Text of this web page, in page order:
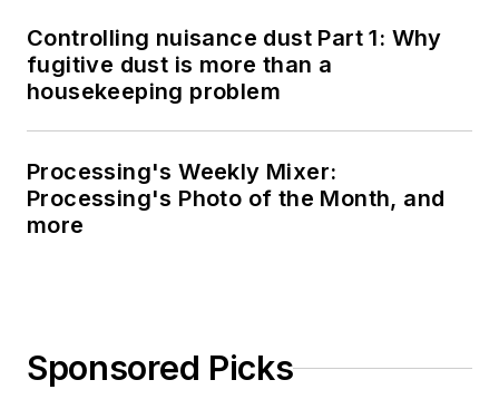
Controlling nuisance dust Part 1: Why
fugitive dust is more than a
housekeeping problem
Processing's Weekly Mixer:
Processing's Photo of the Month, and
more
Sponsored Picks